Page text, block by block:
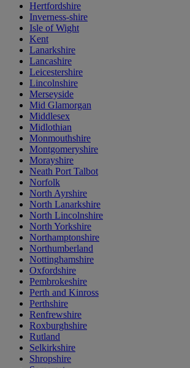
Hertfordshire
Inverness-shire
Isle of Wight
Kent
Lanarkshire
Lancashire
Leicestershire
Lincolnshire
Merseyside
Mid Glamorgan
Middlesex
Midlothian
Monmouthshire
Montgomeryshire
Morayshire
Neath Port Talbot
Norfolk
North Ayrshire
North Lanarkshire
North Lincolnshire
North Yorkshire
Northamptonshire
Northumberland
Nottinghamshire
Oxfordshire
Pembrokeshire
Perth and Kinross
Perthshire
Renfrewshire
Roxburghshire
Rutland
Selkirkshire
Shropshire